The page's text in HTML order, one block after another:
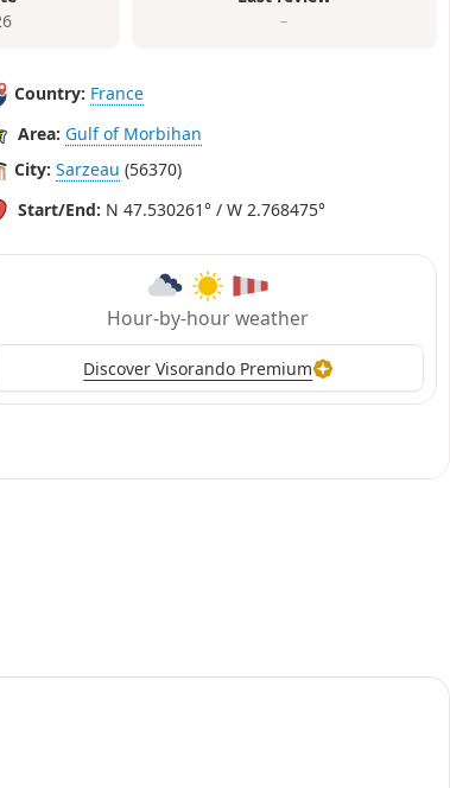
–
Country: France
Area: Gulf of Morbihan
City: Sarzeau (56370)
Start/End: N 47.530261° / W 2.768475°
Hour-by-hour weather
Discover Visorando Premium